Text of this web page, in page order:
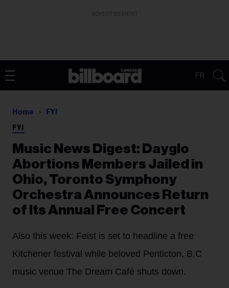
FR
Home FYI
FYI
Music News Digest: Dayglo
Abortions Members Jailed in
Ohio, Toronto Symphony
Orchestra Announces Return
of Its Annual Free Concert
Also this week: Feist is set to headline a free
Kitchener festival while beloved Penticton, B.C
music venue The Dream Café shuts down.